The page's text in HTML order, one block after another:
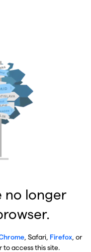
no longer
, Safari, Firefox, or
access this site.